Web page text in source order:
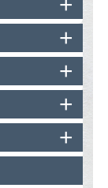
and